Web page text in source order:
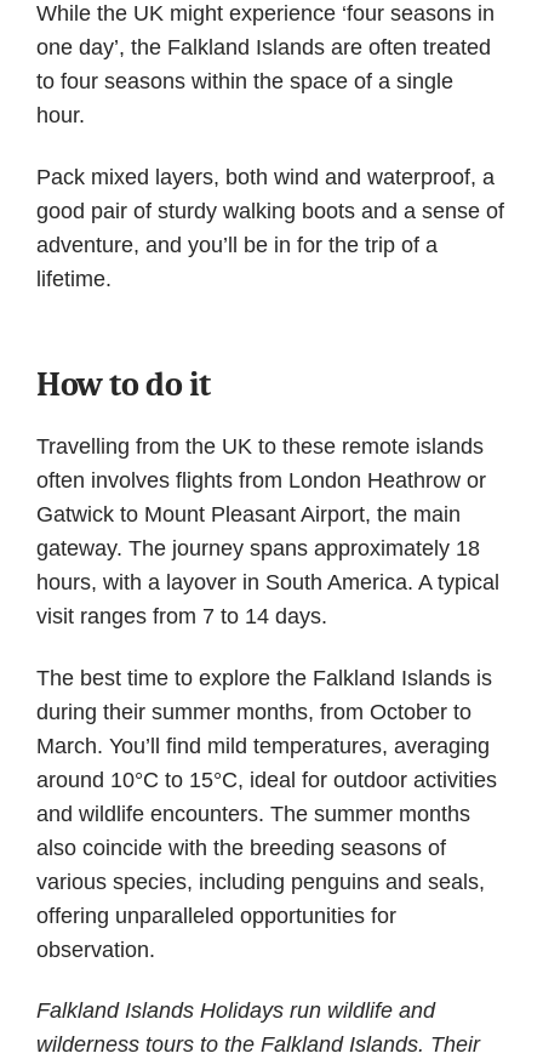
While the UK might experience ‘four seasons in
one day’, the Falkland Islands are often treated
to four seasons within the space of a single
hour.
Pack mixed layers, both wind and waterproof, a
good pair of sturdy walking boots and a sense of
adventure, and you’ll be in for the trip of a
lifetime.
How to do it
Travelling from the UK to these remote islands
often involves flights from London Heathrow or
Gatwick to Mount Pleasant Airport, the main
gateway. The journey spans approximately 18
hours, with a layover in South America. A typical
visit ranges from 7 to 14 days.
The best time to explore the Falkland Islands is
during their summer months, from October to
March. You’ll find mild temperatures, averaging
around 10°C to 15°C, ideal for outdoor activities
and wildlife encounters. The summer months
also coincide with the breeding seasons of
various species, including penguins and seals,
offering unparalleled opportunities for
observation.
Falkland Islands Holidays run wildlife and
wilderness tours to the Falkland Islands. Their